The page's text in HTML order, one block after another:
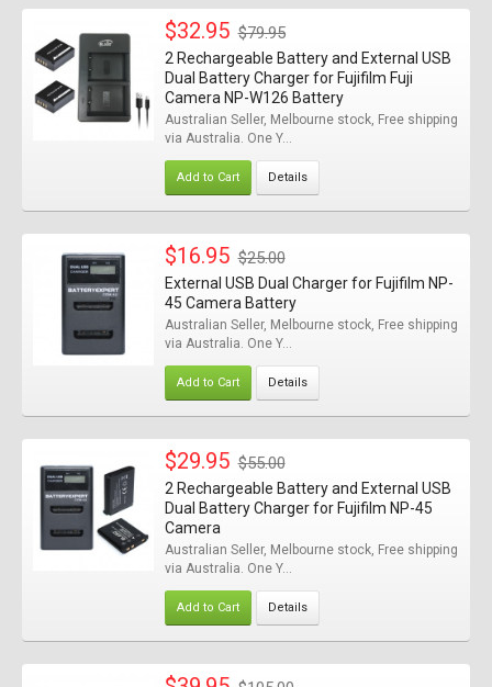
$32.95 $79.95
2 Rechargeable Battery and External USB
Dual Battery Charger for Fujifilm Fuji
Camera NP-W126 Battery
Australian Seller, Melbourne stock, Free shipping
via Australia. One Y...
Add to Cart Details
$16.95 $25.00
External USB Dual Charger for Fujifilm NP-
45 Camera Battery
Australian Seller, Melbourne stock, Free shipping
via Australia. One Y...
Add to Cart Details
$29.95 $55.00
2 Rechargeable Battery and External USB
Dual Battery Charger for Fujifilm NP-45
Camera
Australian Seller, Melbourne stock, Free shipping
via Australia. One Y...
Add to Cart Details